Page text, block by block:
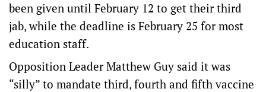
been given until February 12 to get their third
jab, while the deadline is February 25 for most
education staff.
Opposition Leader Matthew Guy said it was
“silly” to mandate third, fourth and fifth vaccine